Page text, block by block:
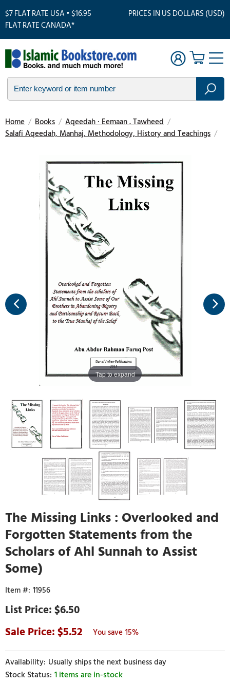
$7 FLAT RATE USA • $16.95
FLAT RATE CANADA*
PRICES IN US DOLLARS (USD)
Home / Books / Aqeedah · Eemaan . Tawheed /
Salafi Aqeedah, Manhaj, Methodology, History and Teachings /
Tap to expand
The Missing Links : Overlooked and
Forgotten Statements from the
Scholars of Ahl Sunnah to Assist
Some)
11956
$6.50
5.52
15%
Usually ships the next business day
1 items are in-stock